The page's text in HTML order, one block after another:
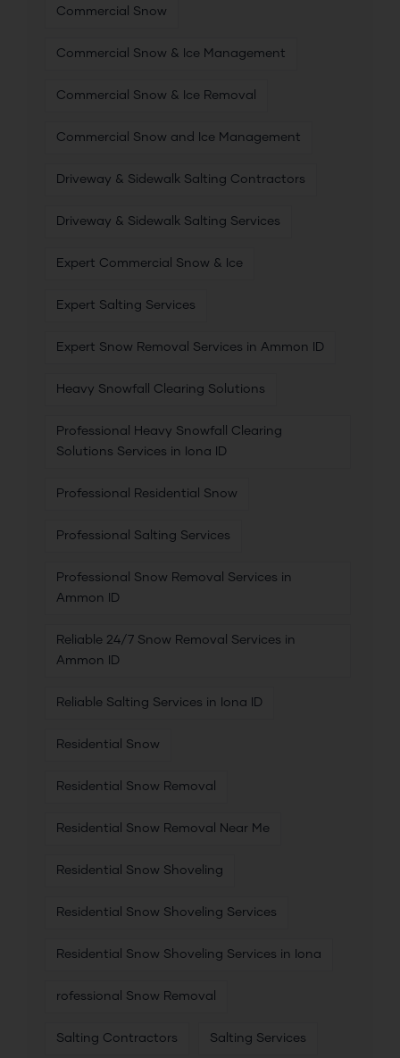
Commercial Snow
Commercial Snow & Ice Management
Commercial Snow & Ice Removal
Commercial Snow and Ice Management
Driveway & Sidewalk Salting Contractors
Driveway & Sidewalk Salting Services
Expert Commercial Snow & Ice
Expert Salting Services
Expert Snow Removal Services in Ammon ID
Heavy Snowfall Clearing Solutions
Professional Heavy Snowfall Clearing
Solutions Services in Iona ID
Professional Residential Snow
Professional Salting Services
Professional Snow Removal Services in
Ammon ID
Reliable 24/7 Snow Removal Services in
Ammon ID
Reliable Salting Services in Iona ID
Residential Snow
Residential Snow Removal
Residential Snow Removal Near Me
Residential Snow Shoveling
Residential Snow Shoveling Services
Residential Snow Shoveling Services in Iona
rofessional Snow Removal
Salting Contractors Salting Services